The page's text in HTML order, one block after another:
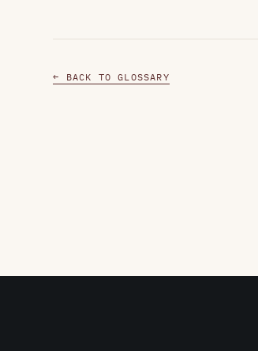
← BACK TO GLOSSARY